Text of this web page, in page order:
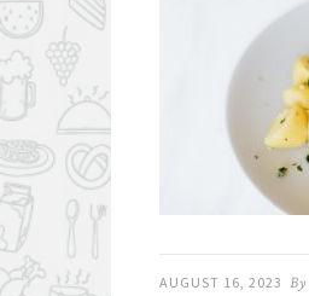
AUGUST 16, 2023 By